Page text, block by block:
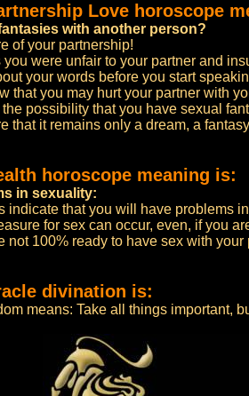
Love horoscope
with another person?
of your partnership!
you were unfair to your partner and
your words before you start
that you may hurt your partner with
possibility that you have sexual
that it remains only a dream, a
horoscope meaning is:
in sexuality:
indicate that you will have problems
for sex can occur, even, if you
not 100% ready to have sex with
divination is:
means: Take all things important,